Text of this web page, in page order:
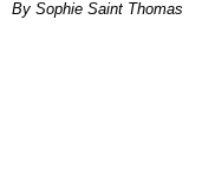
By Sophie Saint Thomas